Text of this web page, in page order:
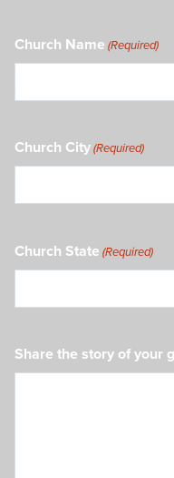
Church Name (Required)
Church City (Required)
Church State (Required)
Share the story of your